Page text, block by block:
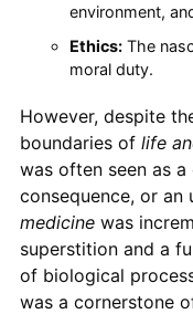
environment,
Ethics:The
moral duty.
However, despite
boundaries of life
was often seen as
consequence, or an
medicinewas
superstition and a
of biological
was a cornerstone